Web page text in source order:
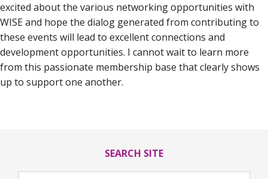
excited about the various networking opportunities with
WISE and hope the dialog generated from contributing to
these events will lead to excellent connections and
development opportunities. I cannot wait to learn more
from this passionate membership base that clearly shows
up to support one another.
SEARCH SITE